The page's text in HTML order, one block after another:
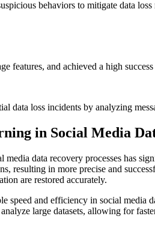
behaviors to mitigate data loss
features, and achieved a high
data loss incidents by analyzing
in Social Media
data recovery processes has
resulting in more precise and
are restored accurately.
speed and efficiency in social media
large datasets, allowing for